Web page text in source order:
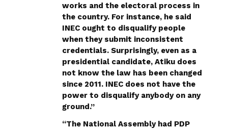
works and the electoral process in
the country. For instance, he said
INEC ought to disqualify people
when they submit inconsistent
credentials. Surprisingly, even as a
presidential candidate, Atiku does
not know the law has been changed
since 2011. INEC does not have the
power to disqualify anybody on any
ground.”
“The National Assembly had PDP